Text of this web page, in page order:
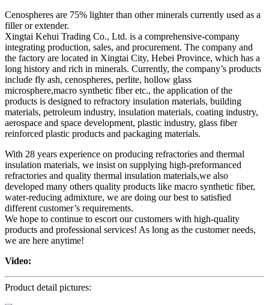
Cenospheres are 75% lighter than other minerals currently used as a
filler or extender.
Xingtai Kehui Trading Co., Ltd. is a comprehensive-company
integrating production, sales, and procurement. The company and
the factory are located in Xingtai City, Hebei Province, which has a
long history and rich in minerals. Currently, the company’s products
include fly ash, cenospheres, perlite, hollow glass
microsphere,macro synthetic fiber etc., the application of the
products is designed to refractory insulation materials, building
materials, petroleum industry, insulation materials, coating industry,
aerospace and space development, plastic industry, glass fiber
reinforced plastic products and packaging materials.
With 28 years experience on producing refractories and thermal
insulation materials, we insist on supplying high-preformanced
refractories and quality thermal insulation materials,we also
developed many others quality products like macro synthetic fiber,
water-reducing admixture, we are doing our best to satisfied
different customer’s requirements.
We hope to continue to escort our customers with high-quality
products and professional services! As long as the customer needs,
we are here anytime!
Video:
Product detail pictures: